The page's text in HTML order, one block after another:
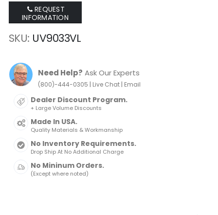
REQUEST
INFORMATION
SKU UV9033VL
Need Help? Ask Our Experts
(800)-444-0305 | Live Chat| Email
Dealer Discount Program.
+ Large Volume Discounts
Made In USA.
Quality Materials & Workmanship
No Inventory Requirements.
Drop Ship At No Additional Charge
No Mininum Orders.
(Except where noted)